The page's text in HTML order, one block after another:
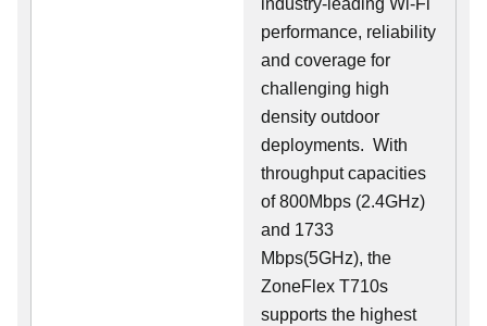
industry-leading Wi-Fi
performance, reliability
and coverage for
challenging high
density outdoor
deployments. With
throughput capacities
of 800Mbps (2.4GHz)
and 1733
Mbps(5GHz), the
ZoneFlex T710s
supports the highest